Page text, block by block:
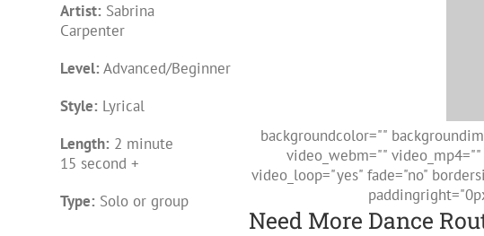
Artist: Sabrina
Carpenter
Level: Advanced/Beginner
Style: Lyrical
Length: 2 minute
15 second +
Type: Solo or group
backgroundcolor=""
video_webm=""
video_loop="yes" fade="no"
Need More Dance